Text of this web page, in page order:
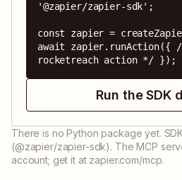
'@zapier/zapier-sdk';
const zapier =
await zapier.runAction({
rocketreach action */ });
Run the SDK
There is no Python package yet.
(@zapier/zapier-sdk). The MCP
account; get it at zapier.com/mcp.